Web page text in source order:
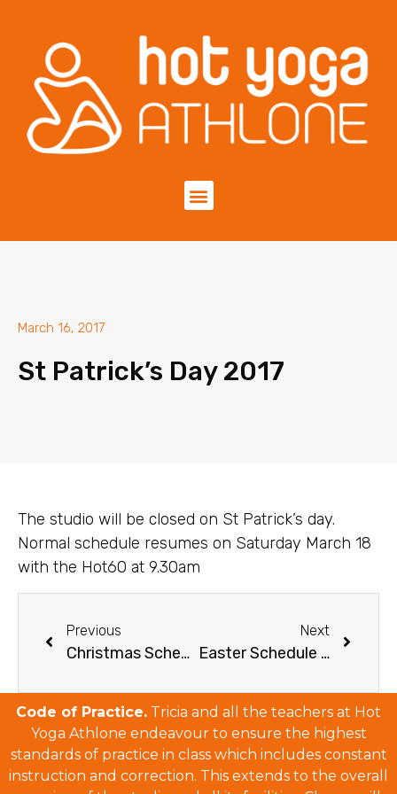
March 16, 2017
St Patrick’s Day 2017
The studio will be closed on St Patrick’s day.
Normal schedule resumes on Saturday March 18
with the Hot60 at 9.30am
Previous
Christmas Schedule & December Deals 2016
Next
Easter Schedule 2017
Code of Practice. Tricia and all the teachers at Hot
Yoga Athlone endeavour to ensure the highest
standards of practice in class which includes constant
instruction and correction. This extends to the overall